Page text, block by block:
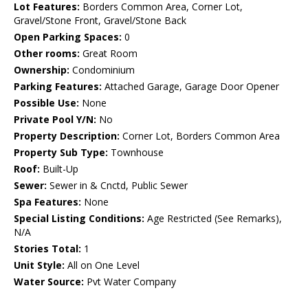
Lot Features: Borders Common Area, Corner Lot,
Gravel/Stone Front, Gravel/Stone Back
Open Parking Spaces: 0
Other rooms: Great Room
Ownership: Condominium
Parking Features: Attached Garage, Garage Door Opener
Possible Use: None
Private Pool Y/N: No
Property Description: Corner Lot, Borders Common Area
Property Sub Type: Townhouse
Roof: Built-Up
Sewer: Sewer in & Cnctd, Public Sewer
Spa Features: None
Special Listing Conditions: Age Restricted (See Remarks),
N/A
Stories Total: 1
Unit Style: All on One Level
Water Source: Pvt Water Company